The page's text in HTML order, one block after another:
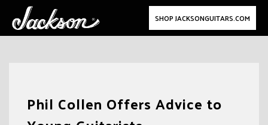
SHOP JACKSONGUITARS.COM
Phil Collen Offers Advice to